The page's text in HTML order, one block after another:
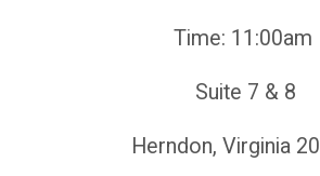
Time: 11:00am
Suite 7 & 8
Herndon, Virginia